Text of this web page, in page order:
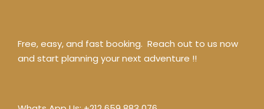
Free, easy, and fast booking. Reach out to us now
and start planning your next adventure !!